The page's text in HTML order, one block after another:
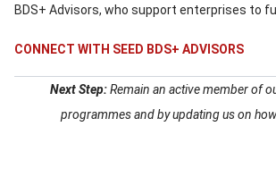
BDS+ Advisors, who support enterprises to
CONNECT WITH SEED BDS+ ADVISORS
Next Step:Remain an active member of
programmes and by updating us on